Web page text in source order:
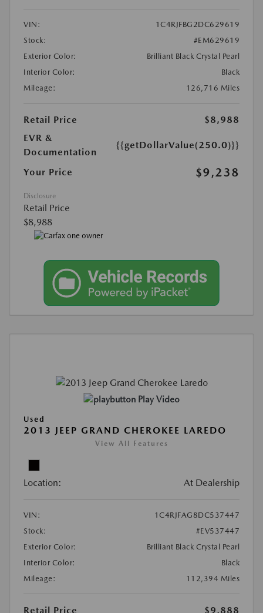
VIN:
1C4RJFBG2DC629619
Stock:
#EM629619
Exterior Color:
Brilliant Black Crystal Pearl
Interior Color:
Black
Mileage:
126,716 Miles
Retail Price
$8,988
EVR &
Documentation
{{getDollarValue(250.0)}}
Your Price $9,238
Disclosure
Retail Price
$8,988
Play Video
Used
2013 JEEP GRAND CHEROKEE LAREDO
View All Features
Location: At Dealership
VIN:
1C4RJFAG8DC537447
Stock:
#EV537447
Exterior Color:
Brilliant Black Crystal Pearl
Interior Color:
Black
Mileage:
112,394 Miles
Retail Price $9,888